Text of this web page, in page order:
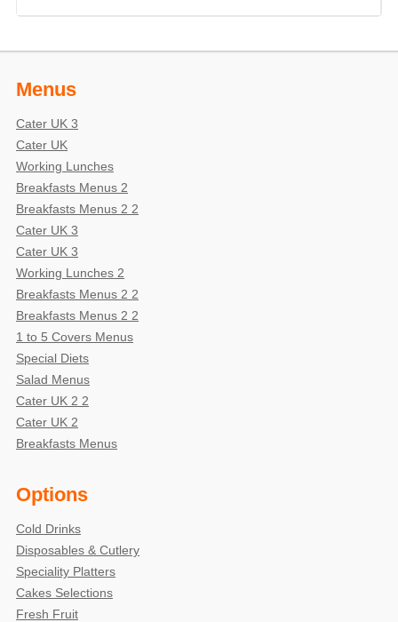
Menus
Cater UK 3
Cater UK
Working Lunches
Breakfasts Menus 2
Breakfasts Menus 2 2
Cater UK 3
Cater UK 3
Working Lunches 2
Breakfasts Menus 2 2
Breakfasts Menus 2 2
1 to 5 Covers Menus
Special Diets
Salad Menus
Cater UK 2 2
Cater UK 2
Breakfasts Menus
Options
Cold Drinks
Disposables & Cutlery
Speciality Platters
Cakes Selections
Fresh Fruit